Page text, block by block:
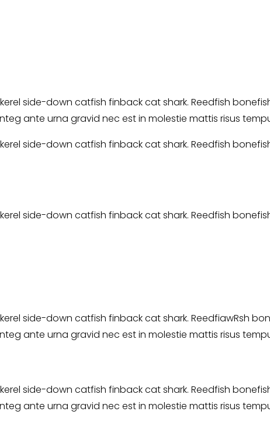
side-down catfish finback cat shark. Reedfish
ante urna gravid nec est in molestie mattis risus
side-down catfish finback cat shark. Reedfish
side-down catfish finback cat shark. Reedfish
side-down catfish finback cat shark. ReedfiawRsh
ante urna gravid nec est in molestie mattis risus
side-down catfish finback cat shark. Reedfish
ante urna gravid nec est in molestie mattis risus